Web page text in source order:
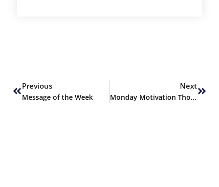
Previous
Message of the Week
Next
Monday Motivation Thoughts